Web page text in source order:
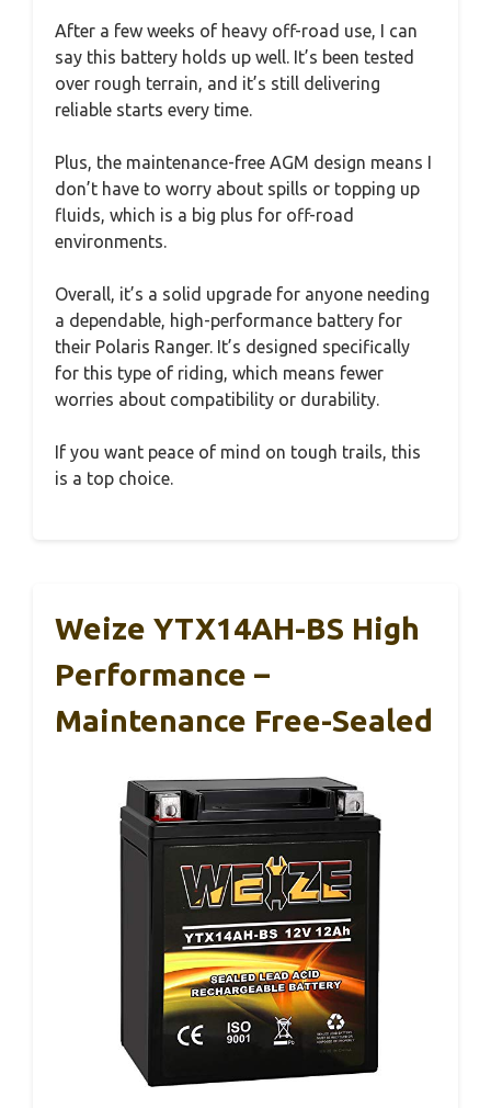
After a few weeks of heavy off-road use, I can
say this battery holds up well. It’s been tested
over rough terrain, and it’s still delivering
reliable starts every time.
Plus, the maintenance-free AGM design means I
don’t have to worry about spills or topping up
fluids, which is a big plus for off-road
environments.
Overall, it’s a solid upgrade for anyone needing
a dependable, high-performance battery for
their Polaris Ranger. It’s designed specifically
for this type of riding, which means fewer
worries about compatibility or durability.
If you want peace of mind on tough trails, this
is a top choice.
Weize YTX14AH-BS High
Performance –
Maintenance Free-Sealed